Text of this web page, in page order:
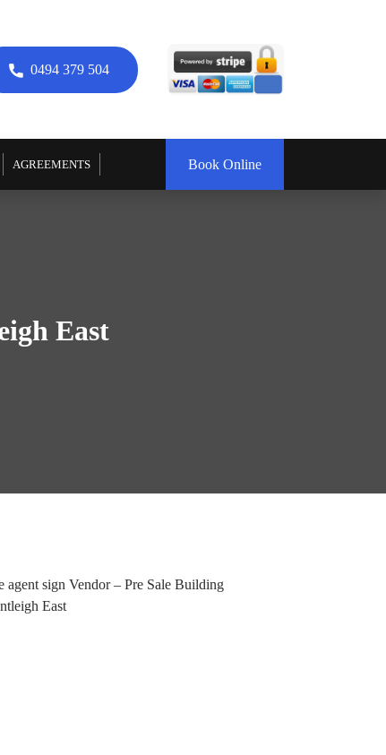
0494 379 504
AGREEMENTS Book Online
East